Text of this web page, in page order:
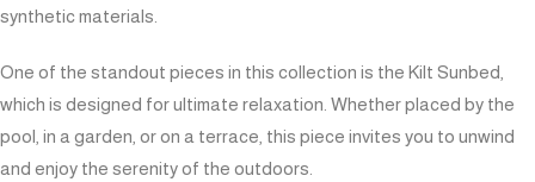
synthetic materials.
One of the standout pieces in this collection is the Kilt Sunbed,
which is designed for ultimate relaxation. Whether placed by the
pool, in a garden, or on a terrace, this piece invites you to unwind
and enjoy the serenity of the outdoors.